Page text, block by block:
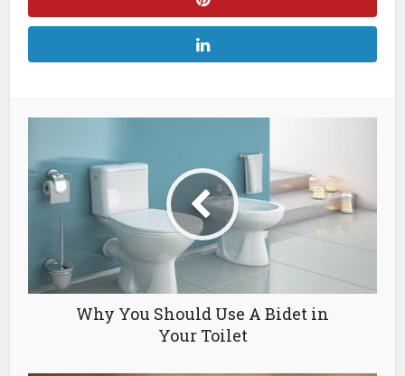
Why You Should Use A Bidet in
Your Toilet